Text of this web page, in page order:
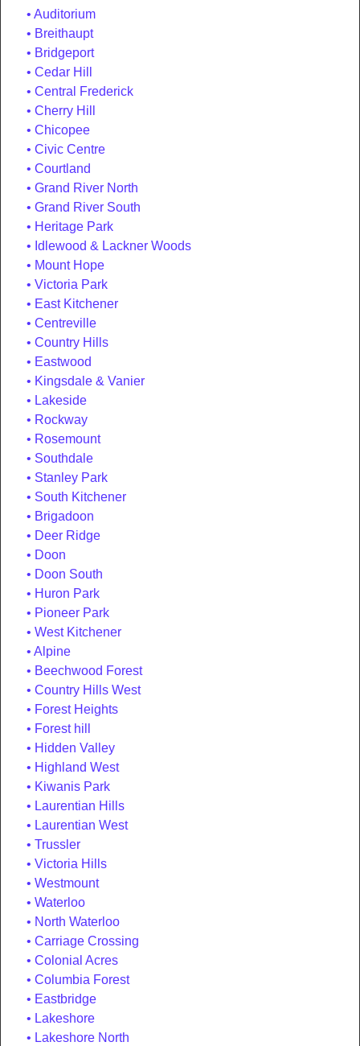
Auditorium
Breithaupt
Bridgeport
Cedar Hill
Central Frederick
Cherry Hill
Chicopee
Civic Centre
Courtland
Grand River North
Grand River South
Heritage Park
Idlewood & Lackner Woods
Mount Hope
Victoria Park
East Kitchener
Centreville
Country Hills
Eastwood
Kingsdale & Vanier
Lakeside
Rockway
Rosemount
Southdale
Stanley Park
South Kitchener
Brigadoon
Deer Ridge
Doon
Doon South
Huron Park
Pioneer Park
West Kitchener
Alpine
Beechwood Forest
Country Hills West
Forest Heights
Forest hill
Hidden Valley
Highland West
Kiwanis Park
Laurentian Hills
Laurentian West
Trussler
Victoria Hills
Westmount
Waterloo
North Waterloo
Carriage Crossing
Colonial Acres
Columbia Forest
Eastbridge
Lakeshore
Lakeshore North